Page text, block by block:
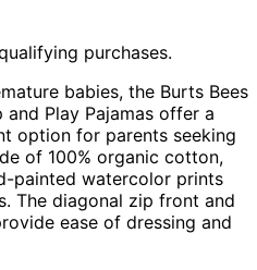
purchases.
babies, the Burts Bees
Play Pajamas offer a
option for parents seeking
of 100% organic cotton,
painted watercolor prints
The diagonal zip front and
ease of dressing and